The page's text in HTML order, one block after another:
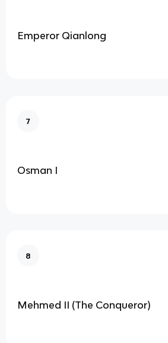
Emperor Qianlong
7
Osman I
8
Mehmed II (The Conqueror)